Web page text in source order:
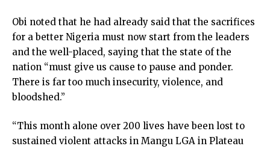
panel
Hacklink
panel
panel
Obi noted that he had already said that the sacrifices
for a better Nigeria must now start from the leaders
and the well-placed, saying that the state of the
nation “must give us cause to pause and ponder.
There is far too much insecurity, violence, and
bloodshed.”
“This month alone over 200 lives have been lost to
sustained violent attacks in Mangu LGA in Plateau